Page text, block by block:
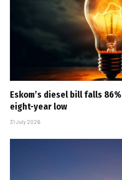
Eskom’s diesel bill falls
eight-year low
31 July 2026